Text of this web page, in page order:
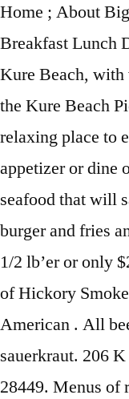
Home ; About
Breakfast Lunch
Kure Beach,
the Kure Beach
relaxing place to
appetizer or dine
seafood that will
burger and fries
1/2 lb’er or only
of Hickory
American . All
sauerkraut. 206
28449. Menus of